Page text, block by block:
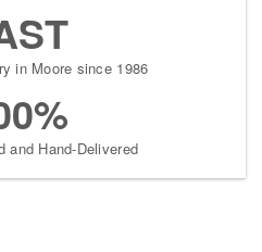
in Moore since 1986
and Hand-Delivered